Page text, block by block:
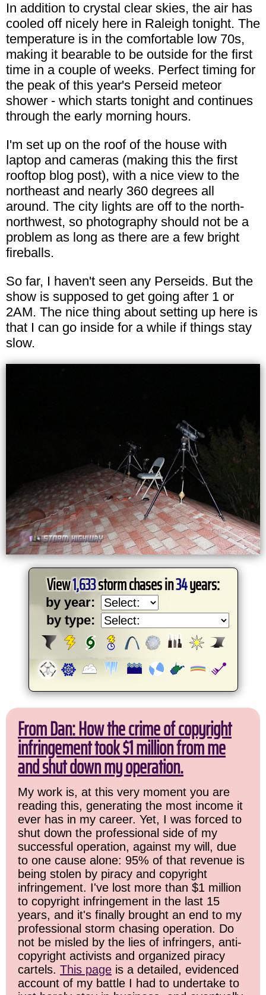
In addition to crystal clear skies, the air has
cooled off nicely here in Raleigh tonight. The
temperature is in the comfortable low 70s,
making it bearable to be outside for the first
time in a couple of weeks. Perfect timing for
the peak of this year's Perseid meteor
shower - which starts tonight and continues
through the early morning hours.
I'm set up on the roof of the house with
laptop and cameras (making this the first
rooftop blog post), with a nice view to the
northeast and nearly 360 degrees all
around. The city lights are off to the north-
northwest, so photography should not be a
problem as long as there are a few bright
fireballs.
So far, I haven't seen any Perseids. But the
show is supposed to get going after 1 or
2AM. The nice thing about setting up here is
that I can go inside for a while if things stay
slow.
View1,633storm chases in34years:
by year:
by type:
From Dan: How the crime of copyright
infringement took $1 million from me
and shut down my operation.
My work is, at this very moment you are
reading this, generating the most income it
ever has in my career. Yet, I was forced to
shut down the professional side of my
successful operation, against my will, due
to one cause alone: 95% of that revenue is
being stolen by piracy and copyright
infringement. I've lost more than $1 million
to copyright infringement in the last 15
years, and it's finally brought an end to my
professional storm chasing operation. Do
not be misled by the lies of infringers, anti-
copyright activists and organized piracy
cartels. This page is a detailed, evidenced
account of my battle I had to undertake to